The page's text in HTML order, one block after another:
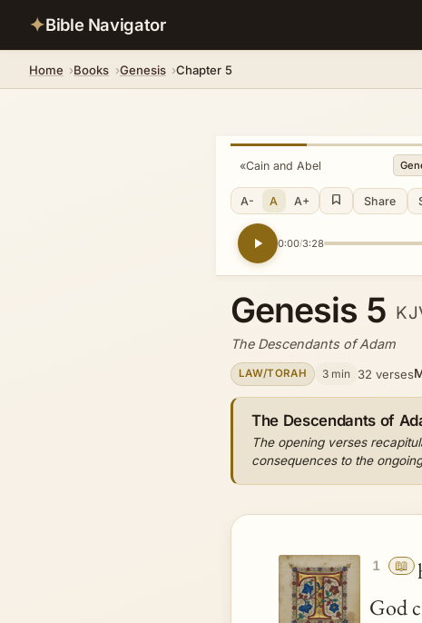
✦Bible Navigator
Home Books Genesis Chapter 5
«Cain and Abel
A- A A+ Share
0:00/3:28
Genesis 5
The Descendants of Adam
LAW/TORAH 3 min 32 verses
The Descendants of
The opening verses
consequences to the
1 📖
God